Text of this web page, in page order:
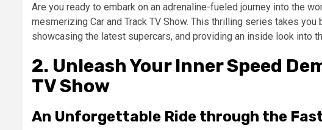
Are you ready to embark on an adrenaline-fueled journey into the
mesmerizing Car and Track TV Show. This thrilling series takes
showcasing the latest supercars, and providing an inside look into
2. Unleash Your Inner Speed
TV Show
An Unforgettable Ride through the